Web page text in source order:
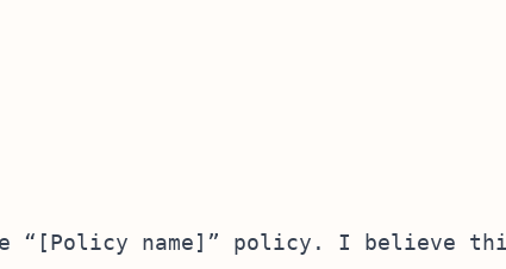
“[Policy name]” policy. I believe